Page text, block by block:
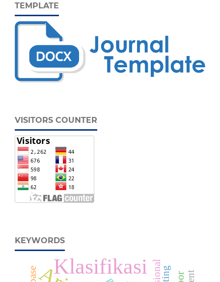
TEMPLATE
VISITORS COUNTER
KEYWORDS
Klasifikasi